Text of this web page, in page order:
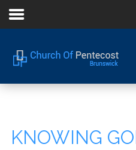
Home
About Us
Events
KNOWING